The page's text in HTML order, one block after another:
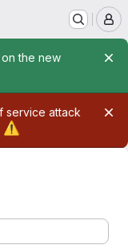
the new
service attack
⚠️